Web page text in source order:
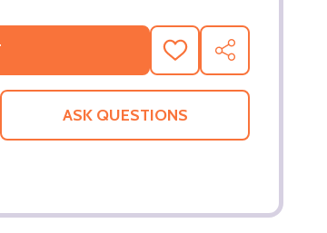
ADD
TO
WISH
SHARE
ASK QUESTIONS